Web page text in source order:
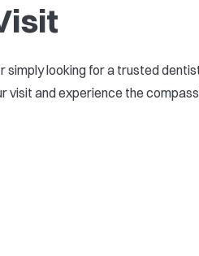
looking for a trusted
visit and experience the